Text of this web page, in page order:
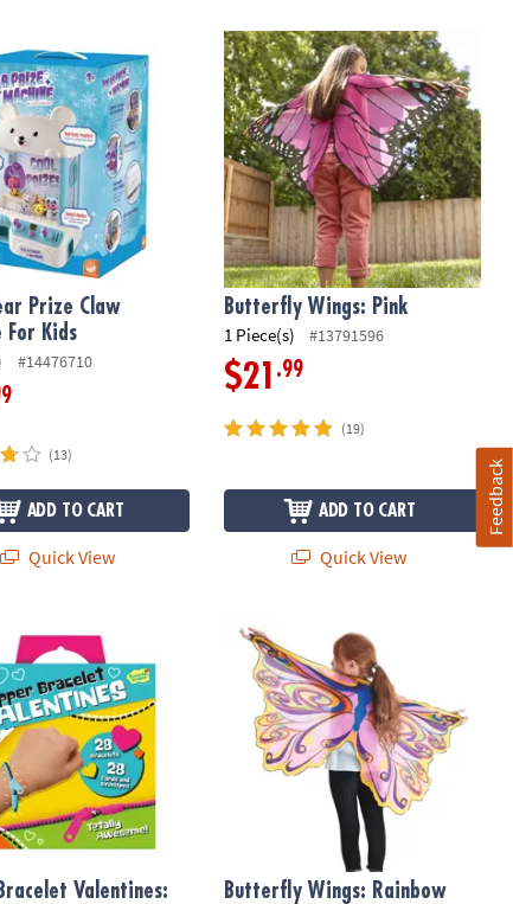
Prize Claw Machine For Kids
Prize Claw
For Kids
#14476710
(13)
ADD TO CART
Quick View
Butterfly Wings: Pink
Butterfly Wings: Pink
1 Piece(s) #13791596
$21 .99
(19)
ADD TO CART
Quick View
Valentines: Set of 28 Cards with Bracelets
Valentines:
Butterfly Wings: Rainbow
Butterfly Wings: Rainbow
Feedback